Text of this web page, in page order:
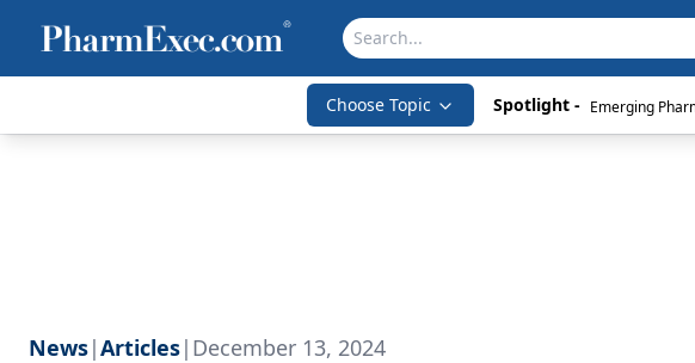
Choose Topic Spotlight - Emerging
News|Articles| December 13, 2024